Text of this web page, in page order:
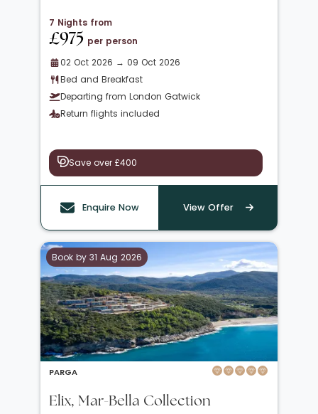
7 Nights from
£975 per person
02 Oct 2026 → 09 Oct 2026
Bed and Breakfast
Departing from London Gatwick
Return flights included
Save over £400
Enquire Now View Offer
Book by 31 Aug 2026
PARGA
Elix, Mar-Bella Collection